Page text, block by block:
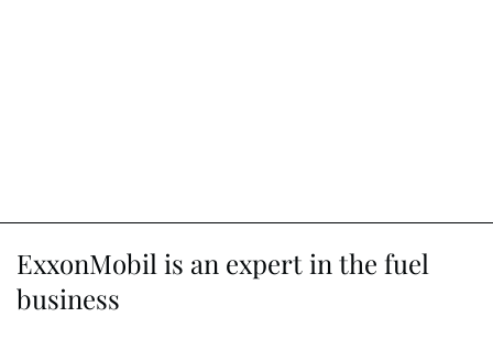
ExxonMobil is an expert in the fuel
business